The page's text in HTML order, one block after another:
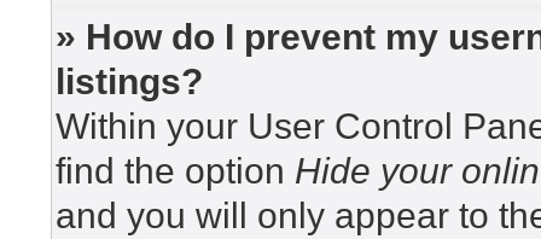
» How do I prevent my
listings?
Within your User Control
find the option Hide your
and you will only appear to